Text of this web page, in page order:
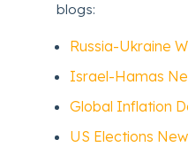
blogs:
Russia-Ukraine
Israel-Hamas
Global Inflation
US Elections